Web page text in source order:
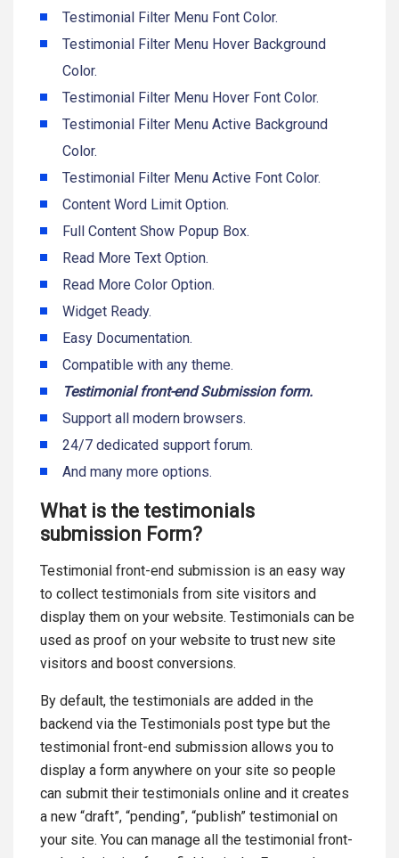
Testimonial Filter Menu Font Color.
Testimonial Filter Menu Hover Background
Color.
Testimonial Filter Menu Hover Font Color.
Testimonial Filter Menu Active Background
Color.
Testimonial Filter Menu Active Font Color.
Content Word Limit Option.
Full Content Show Popup Box.
Read More Text Option.
Read More Color Option.
Widget Ready.
Easy Documentation.
Compatible with any theme.
Testimonial front-end Submission form.
Support all modern browsers.
24/7 dedicated support forum.
And many more options.
What is the testimonials
submission Form?
Testimonial front-end submission is an easy way
to collect testimonials from site visitors and
display them on your website. Testimonials can be
used as proof on your website to trust new site
visitors and boost conversions.
By default, the testimonials are added in the
backend via the Testimonials post type but the
testimonial front-end submission allows you to
display a form anywhere on your site so people
can submit their testimonials online and it creates
a new “draft”, “pending”, “publish” testimonial on
your site. You can manage all the testimonial front-